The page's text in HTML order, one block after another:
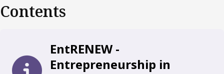
Contents
EntRENEW -
Entrepreneurship in